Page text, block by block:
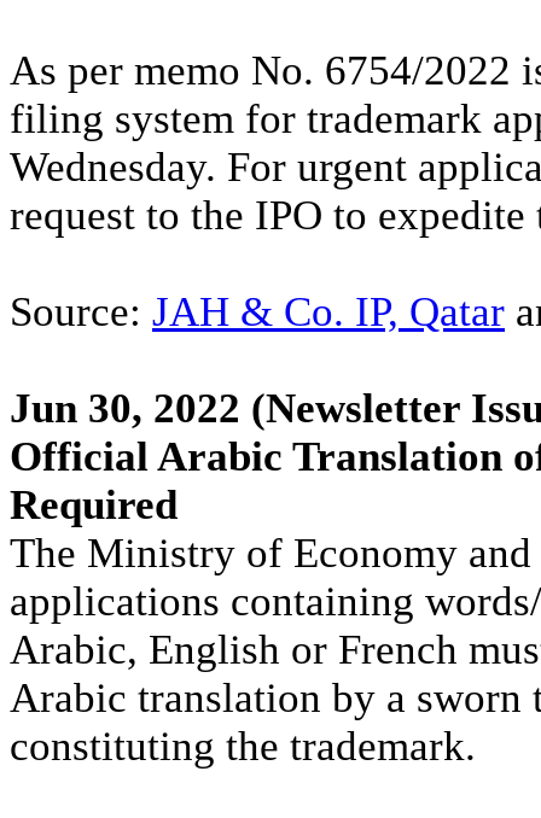
As per memo No. 6754/2022
filing system for trademark
Wednesday. For urgent
request to the IPO to expedite
Source: JAH & Co. IP, Qatar
Jun 30, 2022 (Newsletter
Official Arabic Translation
Required
The Ministry of Economy and
applications containing
Arabic, English or French
Arabic translation by a
constituting the trademark.